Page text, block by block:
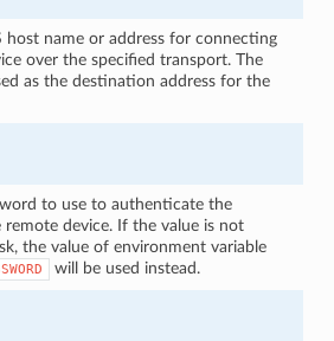
host name or address for connecting
over the specified transport. The
as the destination address for the
to use to authenticate the
device. If the value is not
the value of environment variable
will be used instead.